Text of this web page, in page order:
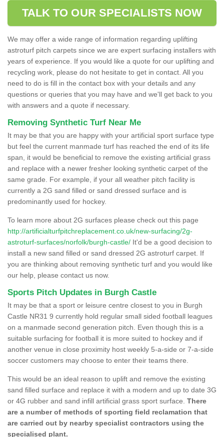
TALK TO OUR SPECIALISTS NOW
We may offer a wide range of information regarding uplifting
astroturf pitch carpets since we are expert surfacing installers with
years of experience. If you would like a quote for our uplifting and
recycling work, please do not hesitate to get in contact. All you
need to do is fill in the contact box with your details and any
questions or queries that you may have and we'll get back to you
with answers and a quote if necessary.
Removing Synthetic Turf Near Me
It may be that you are happy with your artificial sport surface type
but feel the current manmade turf has reached the end of its life
span, it would be beneficial to remove the existing artificial grass
and replace with a newer fresher looking synthetic carpet of the
same grade. For example, if your all weather pitch facility is
currently a 2G sand filled or sand dressed surface and is
predominantly used for hockey.
To learn more about 2G surfaces please check out this page
http://artificialturfpitchreplacement.co.uk/new-surfacing/2g-
astroturf-surfaces/norfolk/burgh-castle/ It'd be a good decision to
install a new sand filled or sand dressed 2G astroturf carpet. If
you are thinking about removing synthetic turf and you would like
our help, please contact us now.
Sports Pitch Updates in Burgh Castle
It may be that a sport or leisure centre closest to you in Burgh
Castle NR31 9 currently hold regular small sided football leagues
on a manmade second generation pitch. Even though this is a
suitable surfacing for football it is more suited to hockey and if
another venue in close proximity host weekly 5-a-side or 7-a-side
soccer customers may choose to enter their teams there.
This would be an ideal reason to uplift and remove the existing
sand filled surface and replace it with a modern and up to date 3G
or 4G rubber and sand infill artificial grass sport surface. There
are a number of methods of sporting field reclamation that
are carried out by nearby specialist contractors using the
specialised plant.